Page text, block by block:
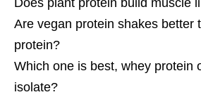
Does plant protein build muscle
Are vegan protein shakes better
protein?
Which one is best, whey protein
isolate?